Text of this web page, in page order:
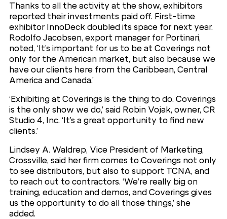
Thanks to all the activity at the show, exhibitors
reported their investments paid off. First-time
exhibitor InnoDeck doubled its space for next year.
Rodolfo Jacobsen, export manager for Portinari,
noted, ‘It’s important for us to be at Coverings not
only for the American market, but also because we
have our clients here from the Caribbean, Central
America and Canada.’
‘Exhibiting at Coverings is the thing to do. Coverings
is the only show we do,’ said Robin Vojak, owner, CR
Studio 4, Inc. ‘It’s a great opportunity to find new
clients.’
Lindsey A. Waldrep, Vice President of Marketing,
Crossville, said her firm comes to Coverings not only
to see distributors, but also to support TCNA, and
to reach out to contractors. ‘We’re really big on
training, education and demos, and Coverings gives
us the opportunity to do all those things,’ she
added.